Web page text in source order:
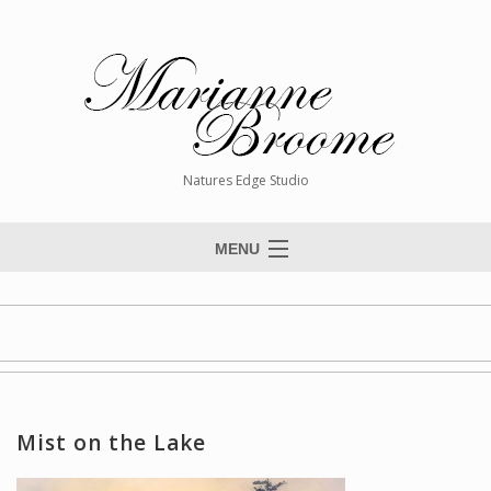
Natures Edge Studio
MENU
Paintings
Mist on the Lake